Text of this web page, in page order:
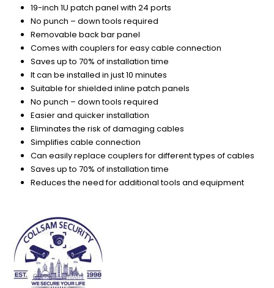
19-inch 1U patch panel with 24 ports
No punch – down tools required
Removable back bar panel
Comes with couplers for easy cable connection
Saves up to 70% of installation time
It can be installed in just 10 minutes
Suitable for shielded inline patch panels
No punch – down tools required
Easier and quicker installation
Eliminates the risk of damaging cables
Simplifies cable connection
Can easily replace couplers for different types of cables
Saves up to 70% of installation time
Reduces the need for additional tools and equipment